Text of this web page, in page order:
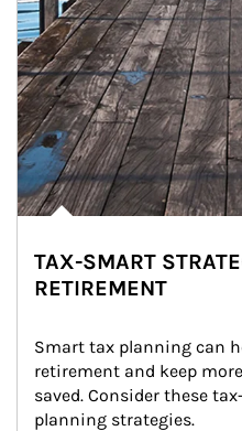
TAX-SMART
RETIREMENT
Smart tax planning can
retirement and keep
saved. Consider these
planning strategies.